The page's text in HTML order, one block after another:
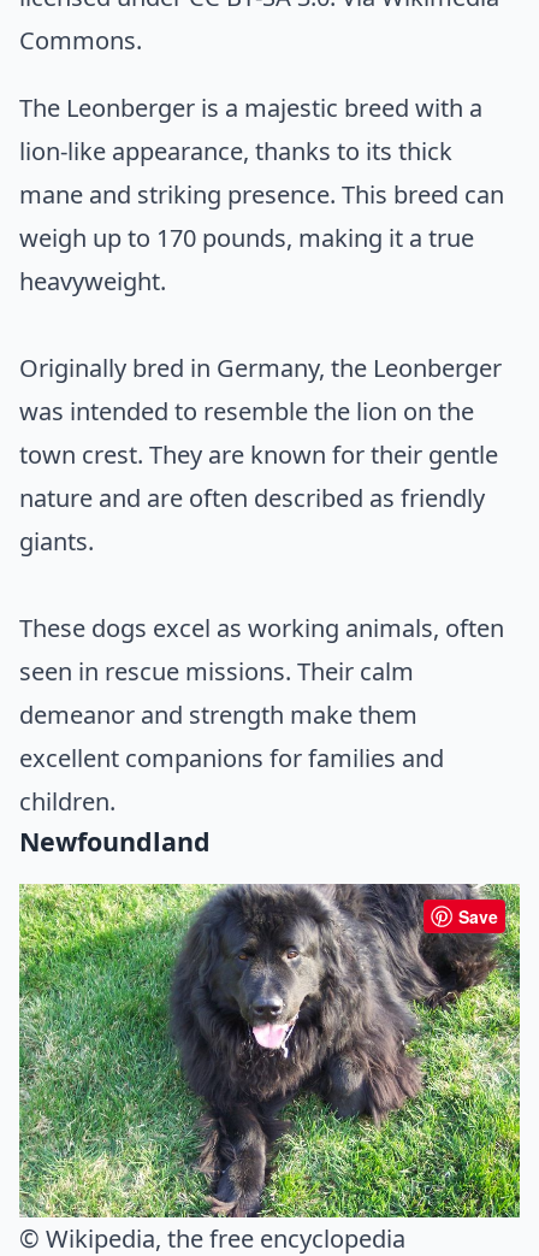
Commons.
The Leonberger is a majestic breed with a
lion-like appearance, thanks to its thick
mane and striking presence. This breed can
weigh up to 170 pounds, making it a true
heavyweight.
Originally bred in Germany, the Leonberger
was intended to resemble the lion on the
town crest. They are known for their gentle
nature and are often described as friendly
giants.
These dogs excel as working animals, often
seen in rescue missions. Their calm
demeanor and strength make them
excellent companions for families and
children.
Newfoundland
Save
© Wikipedia, the free encyclopedia